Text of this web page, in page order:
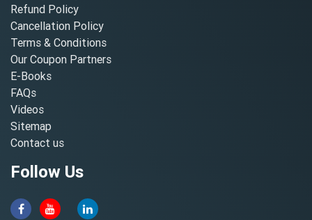
Refund Policy
Cancellation Policy
Terms & Conditions
Our Coupon Partners
E-Books
FAQs
Videos
Sitemap
Contact us
Follow Us